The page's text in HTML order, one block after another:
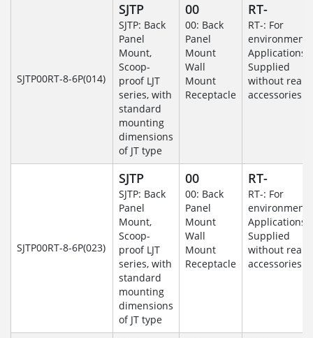
SJTP00RT-8-6P(014)
SJTP
SJTP: Back
Panel
Mount,
Scoop-
proof LJT
series, with
standard
mounting
dimensions
of JT type
00
00: Back
Panel
Mount
Wall
Mount
Receptacle
RT-
RT-: For
Applications-
Supplied
without rear
accessories.
SJTP00RT-8-6P(023)
SJTP
SJTP: Back
Panel
Mount,
Scoop-
proof LJT
series, with
standard
mounting
dimensions
of JT type
00
00: Back
Panel
Mount
Wall
Mount
Receptacle
RT-
RT-: For
Applications-
Supplied
without rear
accessories.